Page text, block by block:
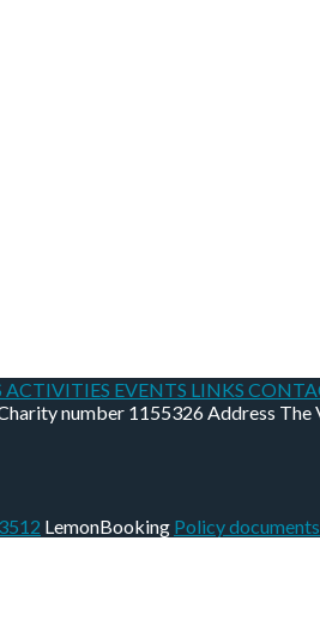
ACTIVITIES EVENTS LINKS
number 1155326 Address The
LemonBooking Policy documents